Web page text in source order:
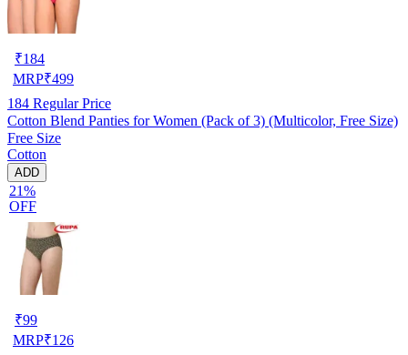
₹184
MRP₹499
184 Regular Price
Cotton Blend Panties for Women (Pack of 3) (Multicolor, Free Size)
Free Size
Cotton
ADD
21%
OFF
₹99
MRP₹126